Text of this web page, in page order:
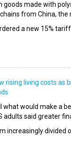
goods made with
from China, the
a new 15%
rising living costs as
what would make a
adults said greater
increasingly divided